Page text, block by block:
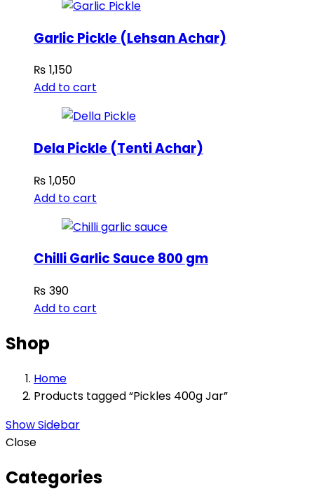
Garlic Pickle (Lehsan Achar)
₨ 1,150
Add to cart
Dela Pickle (Tenti Achar)
₨ 1,050
Add to cart
Chilli Garlic Sauce 800 gm
₨ 390
Add to cart
Shop
Home
Products tagged “Pickles 400g Jar”
Show Sidebar
Close
Categories